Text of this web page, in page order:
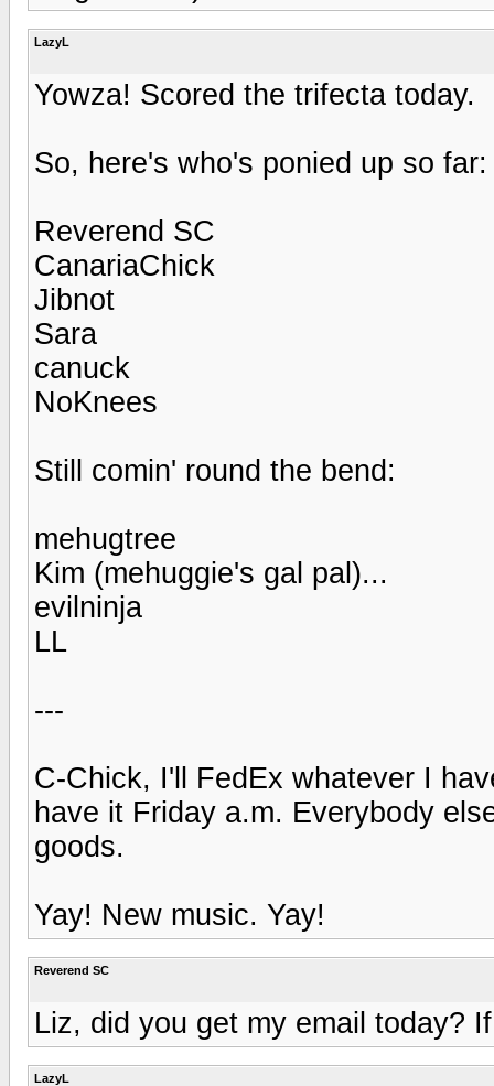
LazyL
Yowza! Scored the trifecta today.
So, here's who's ponied up so far:
Reverend SC
CanariaChick
Jibnot
Sara
canuck
NoKnees
Still comin' round the bend:
mehugtree
Kim (mehuggie's gal pal)...
evilninja
LL
---
C-Chick, I'll FedEx whatever I
have it Friday a.m. Everybody
goods.
Yay! New music. Yay!
Reverend SC
Liz, did you get my email today?
LazyL